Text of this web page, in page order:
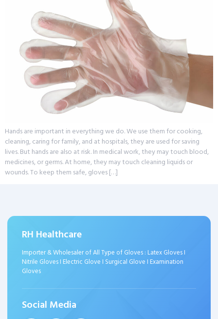
Hands are important in everything we do. We use them for cooking,
cleaning, caring for family, and at hospitals, they are used for saving
lives. But hands are also at risk. In medical work, they may touch blood,
medicines, or germs. At home, they may touch cleaning liquids or
wounds. To keep them safe, gloves […]
RH Healthcare
Importer & Wholesaler of All Type of Gloves : Latex Gloves I
Nitrile Gloves I Electric Glove I Surgical Glove I Examination
Gloves
Social Media